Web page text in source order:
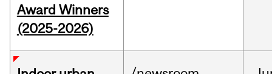
Award Winners
(2025-2026)